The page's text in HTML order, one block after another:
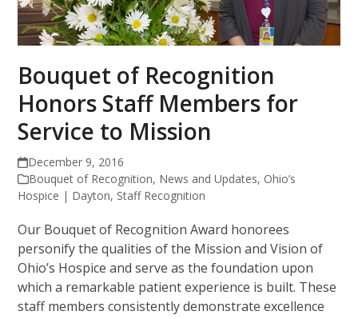
Bouquet of Recognition
Honors Staff Members for
Service to Mission
December 9, 2016
Bouquet of Recognition, News and Updates, Ohio’s
Hospice | Dayton, Staff Recognition
Our Bouquet of Recognition Award honorees
personify the qualities of the Mission and Vision of
Ohio’s Hospice and serve as the foundation upon
which a remarkable patient experience is built. These
staff members consistently demonstrate excellence